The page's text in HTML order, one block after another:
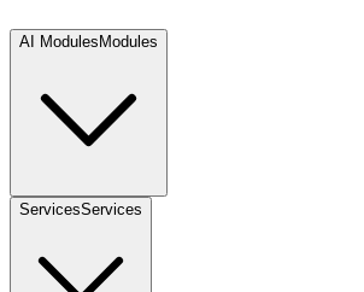
AI Modules Modules
ServicesServices